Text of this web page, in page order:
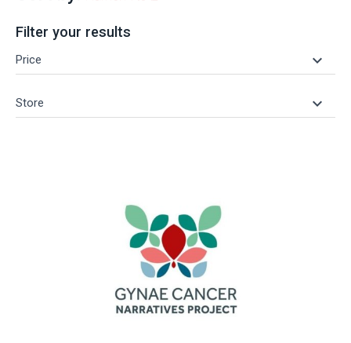
Filter your results
Price keyboard_arrow_down
Store keyboard_arrow_down